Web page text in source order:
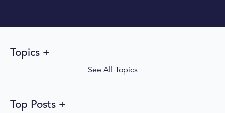
Topics
See All Topics
Top Posts